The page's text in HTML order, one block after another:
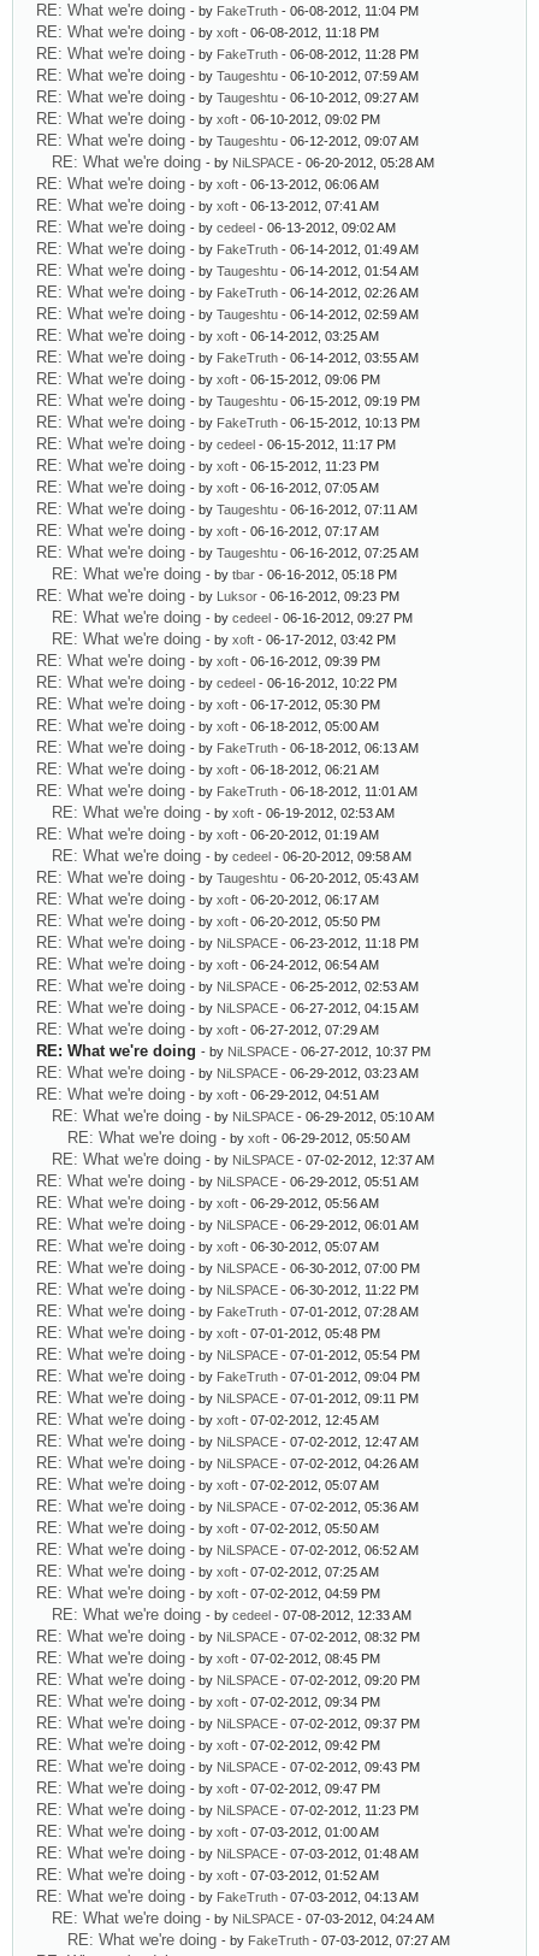
RE: What we're doing - by FakeTruth - 06-08-2012, 11:04 PM
RE: What we're doing - by xoft - 06-08-2012, 11:18 PM
RE: What we're doing - by FakeTruth - 06-08-2012, 11:28 PM
RE: What we're doing - by Taugeshtu - 06-10-2012, 07:59 AM
RE: What we're doing - by Taugeshtu - 06-10-2012, 09:27 AM
RE: What we're doing - by xoft - 06-10-2012, 09:02 PM
RE: What we're doing - by Taugeshtu - 06-12-2012, 09:07 AM
RE: What we're doing - by NiLSPACE - 06-20-2012, 05:28 AM
RE: What we're doing - by xoft - 06-13-2012, 06:06 AM
RE: What we're doing - by xoft - 06-13-2012, 07:41 AM
RE: What we're doing - by cedeel - 06-13-2012, 09:02 AM
RE: What we're doing - by FakeTruth - 06-14-2012, 01:49 AM
RE: What we're doing - by Taugeshtu - 06-14-2012, 01:54 AM
RE: What we're doing - by FakeTruth - 06-14-2012, 02:26 AM
RE: What we're doing - by Taugeshtu - 06-14-2012, 02:59 AM
RE: What we're doing - by xoft - 06-14-2012, 03:25 AM
RE: What we're doing - by FakeTruth - 06-14-2012, 03:55 AM
RE: What we're doing - by xoft - 06-15-2012, 09:06 PM
RE: What we're doing - by Taugeshtu - 06-15-2012, 09:19 PM
RE: What we're doing - by FakeTruth - 06-15-2012, 10:13 PM
RE: What we're doing - by cedeel - 06-15-2012, 11:17 PM
RE: What we're doing - by xoft - 06-15-2012, 11:23 PM
RE: What we're doing - by xoft - 06-16-2012, 07:05 AM
RE: What we're doing - by Taugeshtu - 06-16-2012, 07:11 AM
RE: What we're doing - by xoft - 06-16-2012, 07:17 AM
RE: What we're doing - by Taugeshtu - 06-16-2012, 07:25 AM
RE: What we're doing - by tbar - 06-16-2012, 05:18 PM
RE: What we're doing - by Luksor - 06-16-2012, 09:23 PM
RE: What we're doing - by cedeel - 06-16-2012, 09:27 PM
RE: What we're doing - by xoft - 06-17-2012, 03:42 PM
RE: What we're doing - by xoft - 06-16-2012, 09:39 PM
RE: What we're doing - by cedeel - 06-16-2012, 10:22 PM
RE: What we're doing - by xoft - 06-17-2012, 05:30 PM
RE: What we're doing - by xoft - 06-18-2012, 05:00 AM
RE: What we're doing - by FakeTruth - 06-18-2012, 06:13 AM
RE: What we're doing - by xoft - 06-18-2012, 06:21 AM
RE: What we're doing - by FakeTruth - 06-18-2012, 11:01 AM
RE: What we're doing - by xoft - 06-19-2012, 02:53 AM
RE: What we're doing - by xoft - 06-20-2012, 01:19 AM
RE: What we're doing - by cedeel - 06-20-2012, 09:58 AM
RE: What we're doing - by Taugeshtu - 06-20-2012, 05:43 AM
RE: What we're doing - by xoft - 06-20-2012, 06:17 AM
RE: What we're doing - by xoft - 06-20-2012, 05:50 PM
RE: What we're doing - by NiLSPACE - 06-23-2012, 11:18 PM
RE: What we're doing - by xoft - 06-24-2012, 06:54 AM
RE: What we're doing - by NiLSPACE - 06-25-2012, 02:53 AM
RE: What we're doing - by NiLSPACE - 06-27-2012, 04:15 AM
RE: What we're doing - by xoft - 06-27-2012, 07:29 AM
RE: What we're doing - by NiLSPACE - 06-27-2012, 10:37 PM
RE: What we're doing - by NiLSPACE - 06-29-2012, 03:23 AM
RE: What we're doing - by xoft - 06-29-2012, 04:51 AM
RE: What we're doing - by NiLSPACE - 06-29-2012, 05:10 AM
RE: What we're doing - by xoft - 06-29-2012, 05:50 AM
RE: What we're doing - by NiLSPACE - 07-02-2012, 12:37 AM
RE: What we're doing - by NiLSPACE - 06-29-2012, 05:51 AM
RE: What we're doing - by xoft - 06-29-2012, 05:56 AM
RE: What we're doing - by NiLSPACE - 06-29-2012, 06:01 AM
RE: What we're doing - by xoft - 06-30-2012, 05:07 AM
RE: What we're doing - by NiLSPACE - 06-30-2012, 07:00 PM
RE: What we're doing - by NiLSPACE - 06-30-2012, 11:22 PM
RE: What we're doing - by FakeTruth - 07-01-2012, 07:28 AM
RE: What we're doing - by xoft - 07-01-2012, 05:48 PM
RE: What we're doing - by NiLSPACE - 07-01-2012, 05:54 PM
RE: What we're doing - by FakeTruth - 07-01-2012, 09:04 PM
RE: What we're doing - by NiLSPACE - 07-01-2012, 09:11 PM
RE: What we're doing - by xoft - 07-02-2012, 12:45 AM
RE: What we're doing - by NiLSPACE - 07-02-2012, 12:47 AM
RE: What we're doing - by NiLSPACE - 07-02-2012, 04:26 AM
RE: What we're doing - by xoft - 07-02-2012, 05:07 AM
RE: What we're doing - by NiLSPACE - 07-02-2012, 05:36 AM
RE: What we're doing - by xoft - 07-02-2012, 05:50 AM
RE: What we're doing - by NiLSPACE - 07-02-2012, 06:52 AM
RE: What we're doing - by xoft - 07-02-2012, 07:25 AM
RE: What we're doing - by xoft - 07-02-2012, 04:59 PM
RE: What we're doing - by cedeel - 07-08-2012, 12:33 AM
RE: What we're doing - by NiLSPACE - 07-02-2012, 08:32 PM
RE: What we're doing - by xoft - 07-02-2012, 08:45 PM
RE: What we're doing - by NiLSPACE - 07-02-2012, 09:20 PM
RE: What we're doing - by xoft - 07-02-2012, 09:34 PM
RE: What we're doing - by NiLSPACE - 07-02-2012, 09:37 PM
RE: What we're doing - by xoft - 07-02-2012, 09:42 PM
RE: What we're doing - by NiLSPACE - 07-02-2012, 09:43 PM
RE: What we're doing - by xoft - 07-02-2012, 09:47 PM
RE: What we're doing - by NiLSPACE - 07-02-2012, 11:23 PM
RE: What we're doing - by xoft - 07-03-2012, 01:00 AM
RE: What we're doing - by NiLSPACE - 07-03-2012, 01:48 AM
RE: What we're doing - by xoft - 07-03-2012, 01:52 AM
RE: What we're doing - by FakeTruth - 07-03-2012, 04:13 AM
RE: What we're doing - by NiLSPACE - 07-03-2012, 04:24 AM
RE: What we're doing - by FakeTruth - 07-03-2012, 07:27 AM